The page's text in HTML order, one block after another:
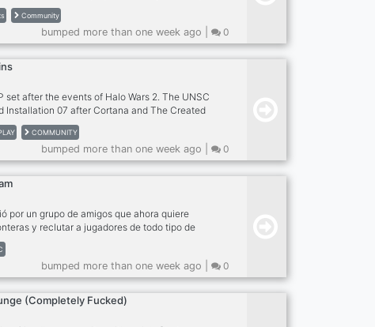
in our events and Have Fun! What can you
Gaming Community - udcac Meet new people
- Events by our Event Team - Partners
Youtubers/Streamers (Coming Soon) Where are
Join us!
Community
bumped more than one week ago | 0
set after the events of Halo Wars 2. The UNSC
Installation 07 after Cortana and The Created
the galaxy with the Guardians. Join the
Banished, or the UNSC and fight for your
COMMUNITY
bumped more than one week ago | 0
por un grupo de amigos que ahora quiere
y reclutar a jugadores de todo tipo de
enfocamos principalmente en PC, hablamos
buena comunidad Server that was born by a
that now wants to expand their borders and
all types of Videogames, We focus mainly on
we are a good community
bumped more than one week ago | 0
(Completely Fucked)